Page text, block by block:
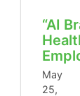
“AI
May
25,